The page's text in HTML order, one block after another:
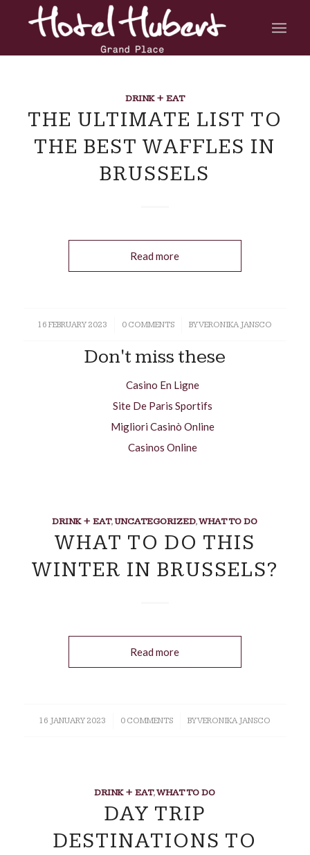
DRINK + EAT
THE ULTIMATE LIST TO
THE BEST WAFFLES IN
BRUSSELS
Read more
16 FEBRUARY 2023
/ 0 COMMENTS
/ BYVERONIKA JANSCO
Don't miss these
Casino En Ligne
Site De Paris Sportifs
Migliori Casinò Online
Casinos Online
DRINK + EAT,UNCATEGORIZED,WHAT TO DO
WHAT TO DO THIS
WINTER IN BRUSSELS?
Read more
16 JANUARY 2023
/ 0 COMMENTS
/ BYVERONIKA JANSCO
DRINK + EAT,WHAT TO DO
DAY TRIP
DESTINATIONS TO